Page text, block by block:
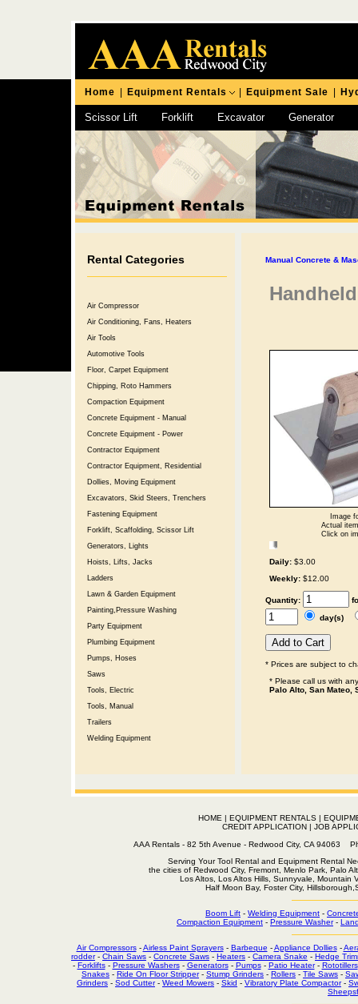
Home Equipment Rentals Equipment Sale
Scissor Lift Forklift Excavator Generator
Chipping Hammer
Rental Categories
Air Compressor
Air Conditioning, Fans, Heaters
Air Tools
Automotive Tools
Floor, Carpet Equipment
Chipping, Roto Hammers
Compaction Equipment
Concrete Equipment - Manual
Concrete Equipment - Power
Contractor Equipment
Contractor Equipment, Residential
Dollies, Moving Equipment
Excavators, Skid Steers, Trenchers
Fastening Equipment
Forklift, Scaffolding, Scissor Lift
Generators, Lights
Hoists, Lifts, Jacks
Ladders
Lawn & Garden Equipment
Painting,Pressure Washing
Party Equipment
Plumbing Equipment
Pumps, Hoses
Saws
Tools, Electric
Tools, Manual
Trailers
Welding Equipment
Manual Concrete &
Image
Actual
Click on
Daily: $3.00
Weekly: $12.00
Quantity:
day(s)
* Prices are subject to
* Please call us with
Palo Alto, San Mateo,
HOME | EQUIPMENT RENTALS|
CREDIT APPLICATION | JOB
AAA Rentals - 82 5th Avenue - Redwood City, CA
Serving Your Tool Rental and Equipment Rental
the cities of Redwood City, Fremont, Menlo Park, Palo
Los Altos, Los Altos Hills, Sunnyvale, Mountain
Half Moon Bay, Foster City,
Boom Lift - Welding Equipment -
Compaction Equipment - Pressure Washer-
Air Compressors-Airless Paint Sprayers- Barbeque -Appliance Dollies-
rodder- Chain Saws - Concrete Saws - Heaters - Camera Snake - Hedge
- Forklifts- Pressure Washers- Generators- Pumps- Patio Heater- Rototillers
Snakes - Ride On Floor Stripper- Stump Grinders - Rollers - Tile Saws -
Grinders - Sod Cutter- Weed Mowers - Skid - Vibratory Plate Compactor-